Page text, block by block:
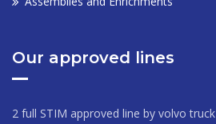
Our approved lines
2 full STIM approved line by volvo truck